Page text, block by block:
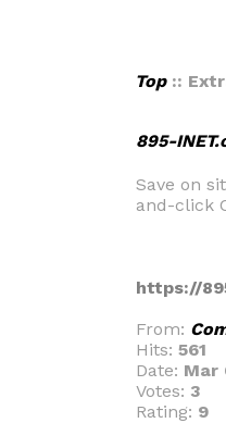
Top::
895-
Save on
and-click
https://
From:
Hits: 561
Date: Mar
Votes: 3
Rating: 9